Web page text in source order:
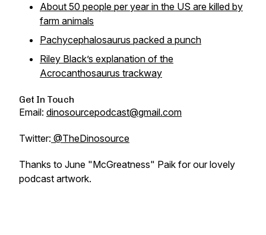
About 50 people per year in the US are killed by
farm animals
Pachycephalosaurus packed a punch
Riley Black’s explanation of the
Acrocanthosaurus trackway
Get In Touch
Email: dinosourcepodcast@gmail.com
Twitter: @TheDinosource
Thanks to June "McGreatness" Paik for our lovely
podcast artwork.